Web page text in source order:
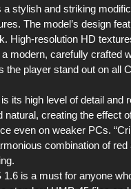
stylish and striking
The model’s design
High-resolution HD
modern, carefully crafted
player stand out on all
its high level of detail
creating the effect
even on weaker PCs.
combination of
is a must for anyone